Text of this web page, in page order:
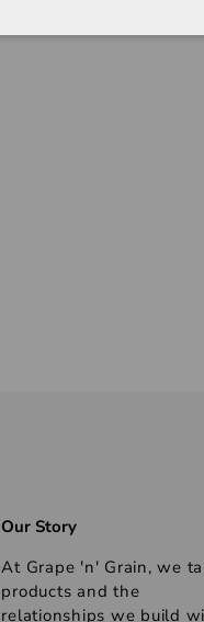
Our Story
At Grape 'n' Grain, we
products and the
relationships we build